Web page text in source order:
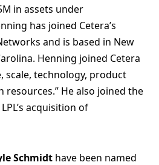
in assets under
has joined Cetera’s
and is based in New
Henning joined Cetera
scale, technology, product
resources.” He also joined the
acquisition of
Schmidt have been named